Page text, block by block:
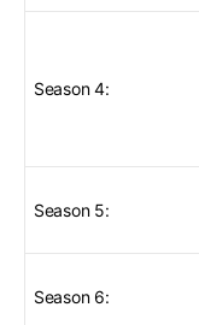
Season 4:
Season 5:
Season 6: